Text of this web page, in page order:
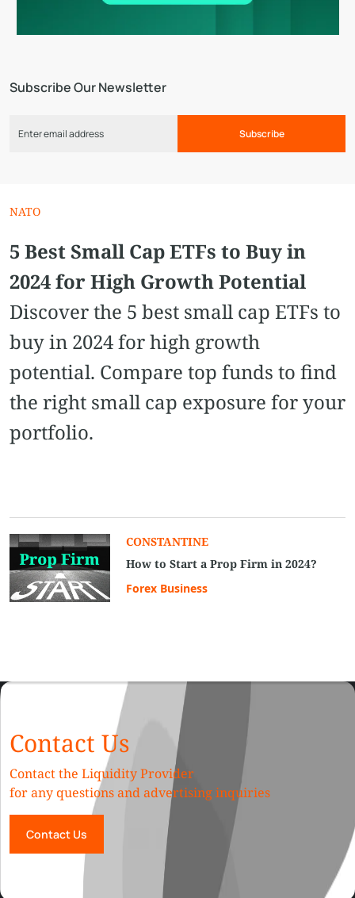
Subscribe Our Newsletter
Subscribe
NATO
5 Best Small Cap ETFs to Buy in
2024 for High Growth Potential
Discover the 5 best small cap ETFs to
buy in 2024 for high growth
potential. Compare top funds to find
the right small cap exposure for your
portfolio.
CONSTANTINE
How to Start a Prop Firm in 2024?
Forex Business
Contact Us
Contact the Liquidity Provider
for any questions and advertising inquiries
Contact Us